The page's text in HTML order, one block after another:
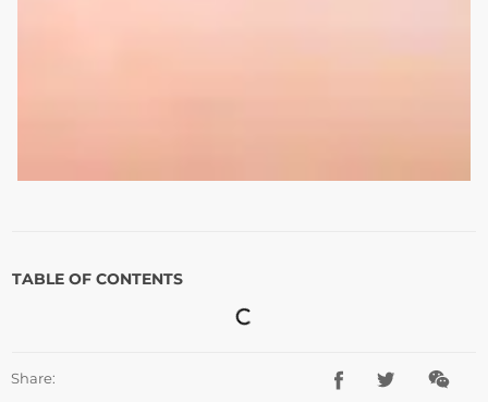
TABLE OF CONTENTS
Share: